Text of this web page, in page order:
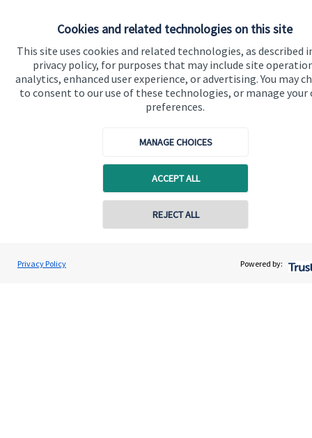
Cookies and related technologies on this site
This site uses cookies and related technologies, as described
privacy policy, for purposes that may include site
analytics, enhanced user experience, or advertising. You may
to consent to our use of these technologies, or manage your
preferences.
MANAGE CHOICES
ACCEPT ALL
REJECT ALL
Privacy Policy Powered by:
information about these services, or any of our other
financial planning advice.
Get in touch
About us